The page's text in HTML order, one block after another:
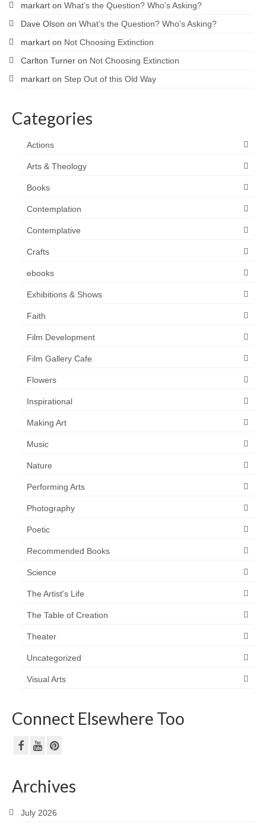
markart on What’s the Question? Who’s Asking?
Dave Olson on What’s the Question? Who’s Asking?
markart on Not Choosing Extinction
Carlton Turner on Not Choosing Extinction
markart on Step Out of this Old Way
Categories
Actions
Arts & Theology
Books
Contemplation
Contemplative
Crafts
ebooks
Exhibitions & Shows
Faith
Film Development
Film Gallery Cafe
Flowers
Inspirational
Making Art
Music
Nature
Performing Arts
Photography
Poetic
Recommended Books
Science
The Artist's Life
The Table of Creation
Theater
Uncategorized
Visual Arts
Connect Elsewhere Too
Archives
July 2026